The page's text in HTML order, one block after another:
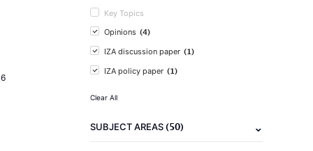
Key Topics
Opinions (4)
IZA discussion paper (1)
IZA policy paper (1)
Clear All
SUBJECT AREAS(50)